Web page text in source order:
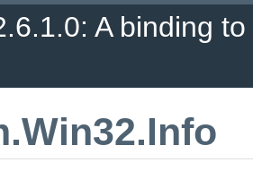
A binding